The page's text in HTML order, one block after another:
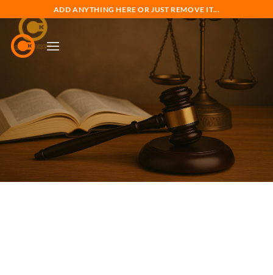
to
content
ADD ANYTHING HERE OR JUST REMOVE IT...